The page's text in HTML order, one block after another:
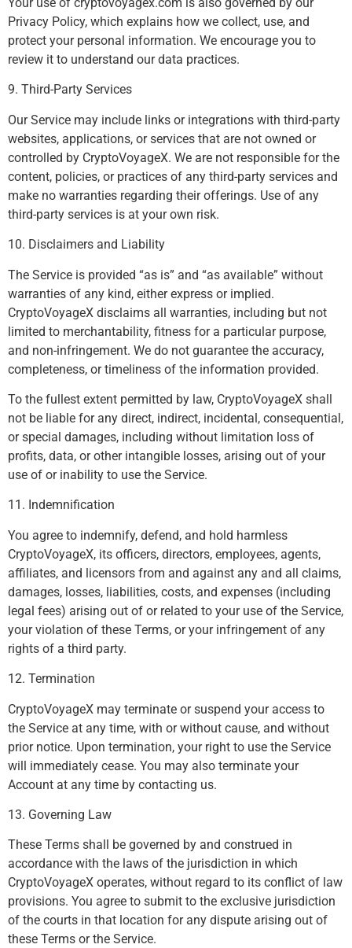
Privacy Policy, which explains how we collect, use, and
protect your personal information. We encourage you to
review it to understand our data practices.
9. Third-Party Services
Our Service may include links or integrations with third-party
websites, applications, or services that are not owned or
controlled by CryptoVoyageX. We are not responsible for the
content, policies, or practices of any third-party services and
make no warranties regarding their offerings. Use of any
third-party services is at your own risk.
10. Disclaimers and Liability
The Service is provided “as is” and “as available” without
warranties of any kind, either express or implied.
CryptoVoyageX disclaims all warranties, including but not
limited to merchantability, fitness for a particular purpose,
and non-infringement. We do not guarantee the accuracy,
completeness, or timeliness of the information provided.
To the fullest extent permitted by law, CryptoVoyageX shall
not be liable for any direct, indirect, incidental, consequential,
or special damages, including without limitation loss of
profits, data, or other intangible losses, arising out of your
use of or inability to use the Service.
11. Indemnification
You agree to indemnify, defend, and hold harmless
CryptoVoyageX, its officers, directors, employees, agents,
affiliates, and licensors from and against any and all claims,
damages, losses, liabilities, costs, and expenses (including
legal fees) arising out of or related to your use of the Service,
your violation of these Terms, or your infringement of any
rights of a third party.
12. Termination
CryptoVoyageX may terminate or suspend your access to
the Service at any time, with or without cause, and without
prior notice. Upon termination, your right to use the Service
will immediately cease. You may also terminate your
Account at any time by contacting us.
13. Governing Law
These Terms shall be governed by and construed in
accordance with the laws of the jurisdiction in which
CryptoVoyageX operates, without regard to its conflict of law
provisions. You agree to submit to the exclusive jurisdiction
of the courts in that location for any dispute arising out of
these Terms or the Service.